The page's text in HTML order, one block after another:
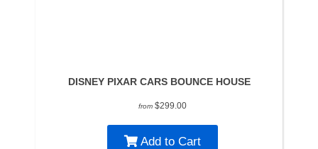
DISNEY PIXAR CARS BOUNCE HOUSE
from $299.00
Add to Cart